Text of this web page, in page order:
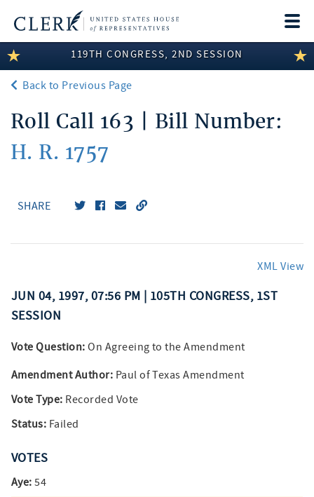
LEGISLATIVE INFORMATION
MEMBER INFORMATION
COMMITTEE INFORMATION
DISCLOSURES
119TH CONGRESS, 2ND SESSION
Back to Previous Page
Roll Call 163 | Bill Number:
H. R. 1757
SHARE
XML View
JUN 04, 1997, 07:56 PM | 105TH CONGRESS, 1ST
SESSION
Vote Question: On Agreeing to the Amendment
Amendment Author: Paul of Texas Amendment
Vote Type: Recorded Vote
Status: Failed
VOTES
Aye: 54